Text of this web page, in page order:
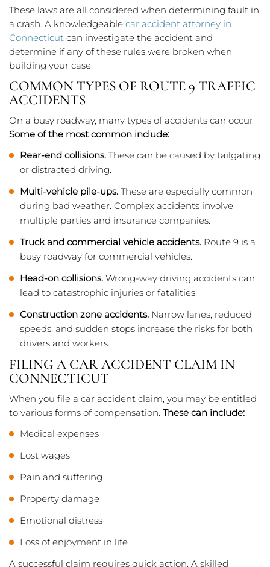
These laws are all considered when determining fault in
a crash. A knowledgeable car accident attorney in
Connecticut can investigate the accident and
determine if any of these rules were broken when
building your case.
COMMON TYPES OF ROUTE 9 TRAFFIC
ACCIDENTS
On a busy roadway, many types of accidents can occur.
Some of the most common include:
Rear-end collisions. These can be caused by tailgating
or distracted driving.
Multi-vehicle pile-ups. These are especially common
during bad weather. Complex accidents involve
multiple parties and insurance companies.
Truck and commercial vehicle accidents. Route 9 is a
busy roadway for commercial vehicles.
Head-on collisions. Wrong-way driving accidents can
lead to catastrophic injuries or fatalities.
Construction zone accidents. Narrow lanes, reduced
speeds, and sudden stops increase the risks for both
drivers and workers.
FILING A CAR ACCIDENT CLAIM IN
CONNECTICUT
When you file a car accident claim, you may be entitled
to various forms of compensation. These can include:
Medical expenses
Lost wages
Pain and suffering
Property damage
Emotional distress
Loss of enjoyment in life
A successful claim requires quick action. A skilled